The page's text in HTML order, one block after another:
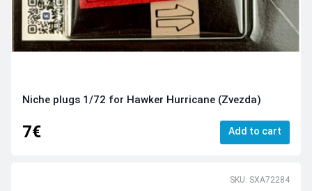
Niche plugs 1/72 for Hawker Hurricane (Zvezda)
7€ Add to cart
SKU: SXA72284